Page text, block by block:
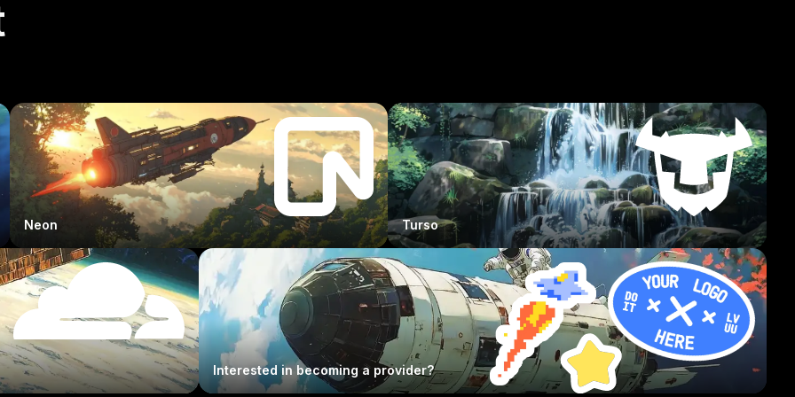
Neon Turso
Interested in becoming a provider?